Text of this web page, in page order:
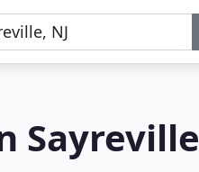
Sayreville